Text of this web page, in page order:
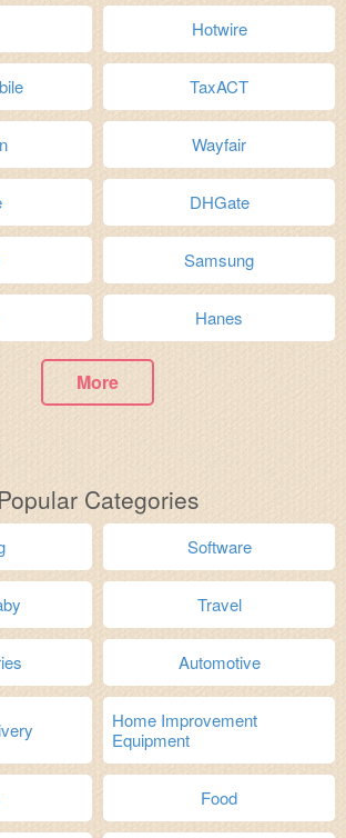
Hotwire
TaxACT
Wayfair
DHGate
Samsung
Hanes
More
Categories
Software
Travel
Automotive
Home Improvement
Equipment
Food